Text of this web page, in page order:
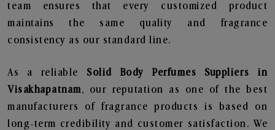
team ensures that every customized product
maintains the same quality and fragrance
consistency as our standard line.
As a reliable Solid Body Perfumes Suppliers in
Visakhapatnam, our reputation as one of the best
manufacturers of fragrance products is based on
long-term credibility and customer satisfaction. We